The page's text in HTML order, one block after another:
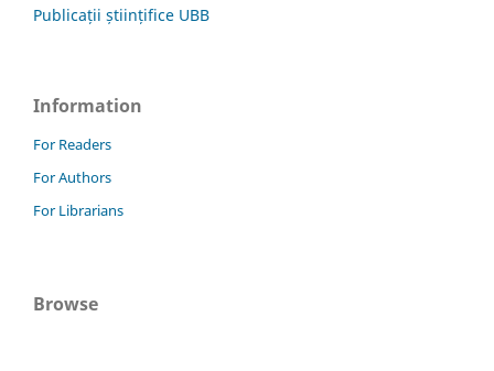
Publicații științifice UBB
Information
For Readers
For Authors
For Librarians
Browse